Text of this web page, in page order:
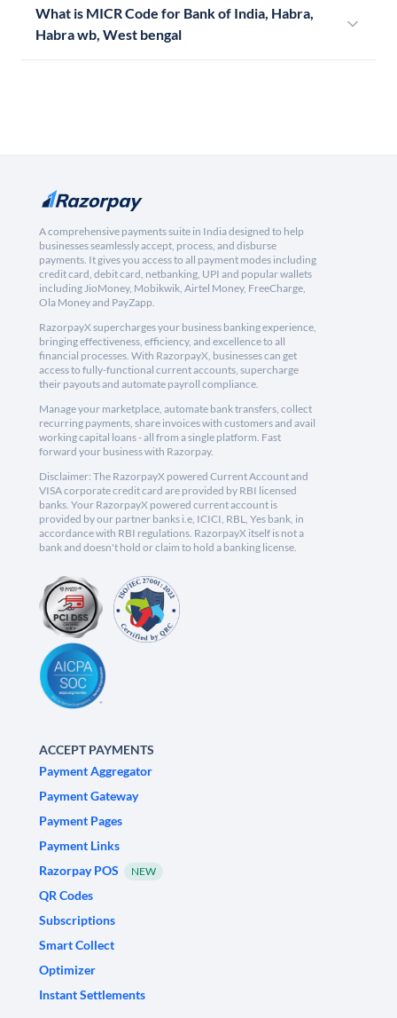
What is MICR Code for Bank of India, Habra,
Habra wb, West bengal
A comprehensive payments suite in India designed to help
businesses seamlessly accept, process, and disburse
payments. It gives you access to all payment modes including
credit card, debit card, netbanking, UPI and popular wallets
including JioMoney, Mobikwik, Airtel Money, FreeCharge,
Ola Money and PayZapp.
RazorpayX supercharges your business banking experience,
bringing effectiveness, efficiency, and excellence to all
financial processes. With RazorpayX, businesses can get
access to fully-functional current accounts, supercharge
their payouts and automate payroll compliance.
Manage your marketplace, automate bank transfers, collect
recurring payments, share invoices with customers and avail
working capital loans - all from a single platform. Fast
forward your business with Razorpay.
Disclaimer: The RazorpayX powered Current Account and
VISA corporate credit card are provided by RBI licensed
banks. Your RazorpayX powered current account is
provided by our partner banks i.e, ICICI, RBL, Yes bank, in
accordance with RBI regulations. RazorpayX itself is not a
bank and doesn't hold or claim to hold a banking license.
ACCEPT PAYMENTS
Payment Aggregator
Payment Gateway
Payment Pages
Payment Links
Razorpay POS
NEW
QR Codes
Subscriptions
Smart Collect
Optimizer
Instant Settlements